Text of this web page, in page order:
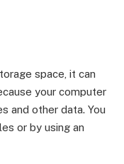
space, it can
your computer
and other data. You
or by using an